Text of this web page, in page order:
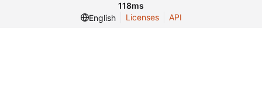
118ms
English
Licenses API